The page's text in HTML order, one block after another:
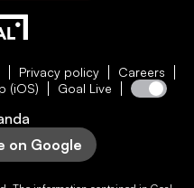
Privacy policy
Careers
(iOS) Goal Live
on Google